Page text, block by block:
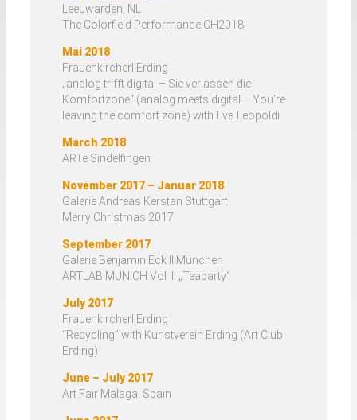
Leeuwarden, NL
The Colorfield Performance CH2018
Mai 2018
Frauenkircherl Erding
„analog trifft digital – Sie verlassen die
Komfortzone“ (analog meets digital – You’re
leaving the comfort zone) with Eva Leopoldi
March 2018
ARTe Sindelfingen
November 2017 – Januar 2018
Galerie Andreas Kerstan Stuttgart
Merry Christmas 2017
September 2017
Galerie Benjamin Eck II München
ARTLAB MUNICH Vol. II „Teaparty“
July 2017
Frauenkircherl Erding
“Recycling” with Kunstverein Erding (Art Club
Erding)
June – July 2017
Art Fair Malaga, Spain